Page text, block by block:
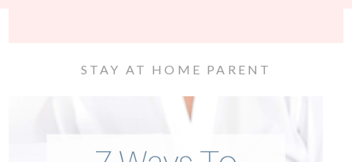
STAY AT HOME PARENT